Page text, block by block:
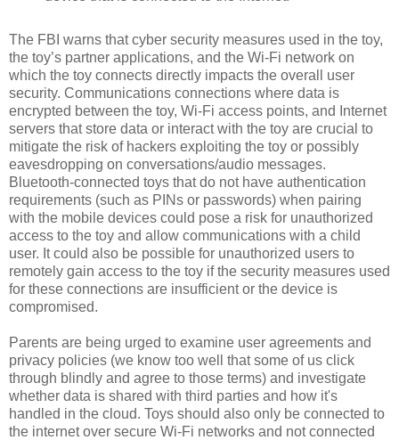
The FBI warns that cyber security measures used in the toy,
the toy’s partner applications, and the Wi-Fi network on
which the toy connects directly impacts the overall user
security. Communications connections where data is
encrypted between the toy, Wi-Fi access points, and Internet
servers that store data or interact with the toy are crucial to
mitigate the risk of hackers exploiting the toy or possibly
eavesdropping on conversations/audio messages.
Bluetooth-connected toys that do not have authentication
requirements (such as PINs or passwords) when pairing
with the mobile devices could pose a risk for unauthorized
access to the toy and allow communications with a child
user. It could also be possible for unauthorized users to
remotely gain access to the toy if the security measures used
for these connections are insufficient or the device is
compromised.
Parents are being urged to examine user agreements and
privacy policies (we know too well that some of us click
through blindly and agree to those terms) and investigate
whether data is shared with third parties and how it's
handled in the cloud. Toys should also only be connected to
the internet over secure Wi-Fi networks and not connected